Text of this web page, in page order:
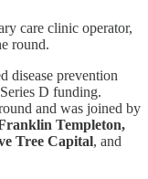
care clinic operator,
round.
disease prevention
D funding.
and was joined by
Templeton,
Tree Capital, and